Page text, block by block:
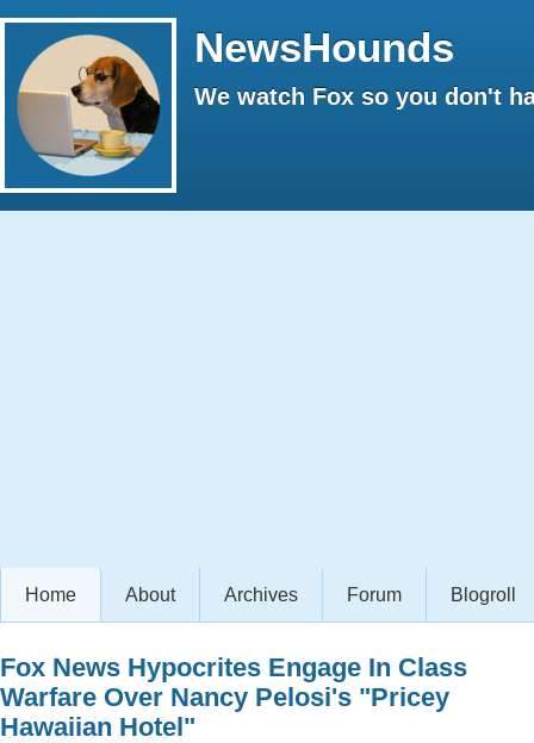
NewsHounds
We watch Fox so you don't
Home About Archives Forum Blogroll
Fox News Hypocrites Engage In Class
Warfare Over Nancy Pelosi's "Pricey
Hawaiian Hotel"